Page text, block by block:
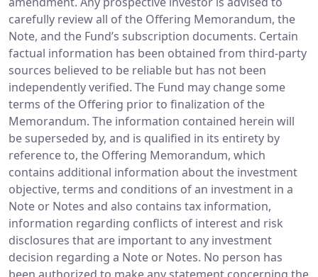
carefully review all of the Offering Memorandum, the
Note, and the Fund’s subscription documents. Certain
factual information has been obtained from third-party
sources believed to be reliable but has not been
independently verified. The Fund may change some
terms of the Offering prior to finalization of the
Memorandum. The information contained herein will
be superseded by, and is qualified in its entirety by
reference to, the Offering Memorandum, which
contains additional information about the investment
objective, terms and conditions of an investment in a
Note or Notes and also contains tax information,
information regarding conflicts of interest and risk
disclosures that are important to any investment
decision regarding a Note or Notes. No person has